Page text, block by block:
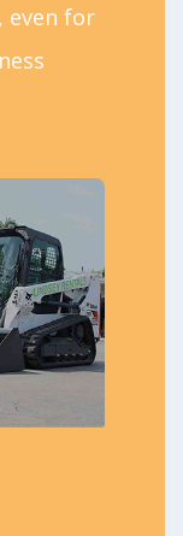
even for